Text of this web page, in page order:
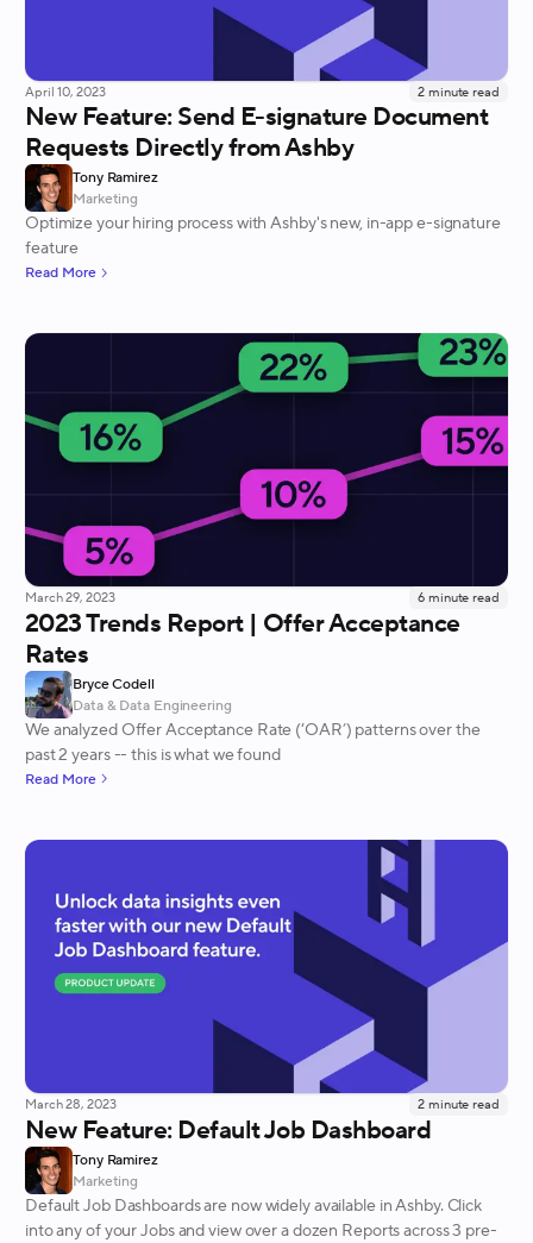
April 10, 2023 2 minute read
New Feature: Send E-signature Document
Requests Directly from Ashby
Tony Ramirez
Marketing
Optimize your hiring process with Ashby's new, in-app e-signature
feature
Read More
March 29, 2023 6 minute read
2023 Trends Report | Offer Acceptance
Rates
Bryce Codell
Data & Data Engineering
We analyzed Offer Acceptance Rate (‘OAR’) patterns over the
past 2 years -- this is what we found
Read More
March 28, 2023 2 minute read
New Feature: Default Job Dashboard
Tony Ramirez
Marketing
Default Job Dashboards are now widely available in Ashby. Click
into any of your Jobs and view over a dozen Reports across 3 pre-